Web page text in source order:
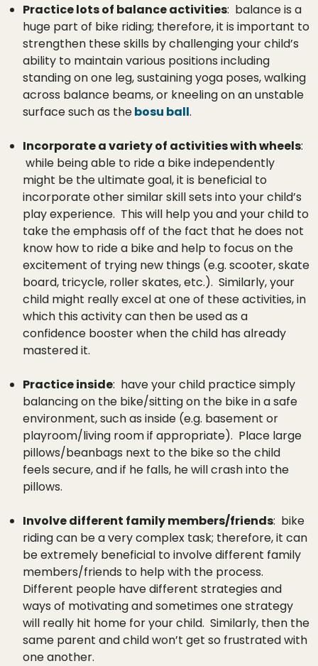
Practice lots of balance activities: balance is a
huge part of bike riding; therefore, it is important to
strengthen these skills by challenging your child’s
ability to maintain various positions including
standing on one leg, sustaining yoga poses, walking
across balance beams, or kneeling on an unstable
surface such as thebosu ball.
Incorporate a variety of activities with wheels:
while being able to ride a bike independently
might be the ultimate goal, it is beneficial to
incorporate other similar skill sets into your child’s
play experience. This will help you and your child to
take the emphasis off of the fact that he does not
know how to ride a bike and help to focus on the
excitement of trying new things (e.g. scooter, skate
board, tricycle, roller skates, etc.). Similarly, your
child might really excel at one of these activities, in
which this activity can then be used as a
confidence booster when the child has already
mastered it.
Practice inside: have your child practice simply
balancing on the bike/sitting on the bike in a safe
environment, such as inside (e.g. basement or
playroom/living room if appropriate). Place large
pillows/beanbags next to the bike so the child
feels secure, and if he falls, he will crash into the
pillows.
Involve different family members/friends: bike
riding can be a very complex task; therefore, it can
be extremely beneficial to involve different family
members/friends to help with the process.
Different people have different strategies and
ways of motivating and sometimes one strategy
will really hit home for your child. Similarly, then the
same parent and child won’t get so frustrated with
one another.